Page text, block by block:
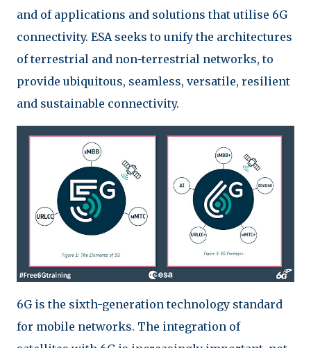
and of applications and solutions that utilise 6G
connectivity. ESA seeks to unify the architectures
of terrestrial and non-terrestrial networks, to
provide ubiquitous, seamless, versatile, resilient
and sustainable connectivity.
6G is the sixth-generation technology standard
for mobile networks. The integration of